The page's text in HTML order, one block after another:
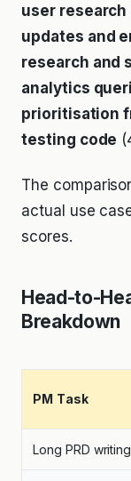
user research
updates and
research and
analytics
prioritisation
testing code
The
actual use
scores.
Head-to-
Breakdown
PM Task
Long PRD writing